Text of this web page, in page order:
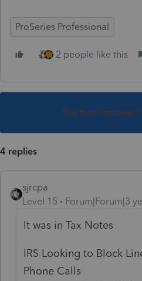
ProSeries Professional
2 people like this
This topic has been
4 replies
sjrcpa
Level 15
Forum|Forum|3
It was in Tax Notes
IRS Looking to Block
Phone Calls